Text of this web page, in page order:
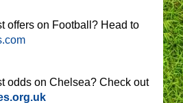
offers on Football? Head to
odds on Chelsea? Check out